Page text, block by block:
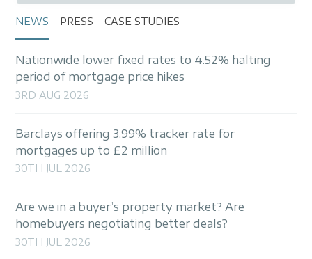
NEWS PRESS CASE STUDIES
Nationwide lower fixed rates to 4.52% halting
period of mortgage price hikes
3RD AUG 2026
Barclays offering 3.99% tracker rate for
mortgages up to £2 million
30TH JUL 2026
Are we in a buyer’s property market? Are
homebuyers negotiating better deals?
30TH JUL 2026